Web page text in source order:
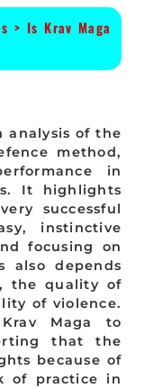
> Is Krav Maga
analysis of the
method,
in
It highlights
successful
instinctive
focusing on
also depends
the quality of
of violence.
Maga to
that the
because of
of practice in